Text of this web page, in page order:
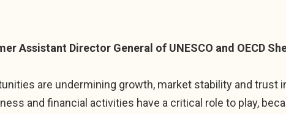
Assistant Director General of UNESCO and OECD
are undermining growth, market stability and trust
and financial activities have a critical role to play,